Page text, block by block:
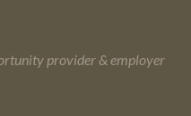
provider & employer